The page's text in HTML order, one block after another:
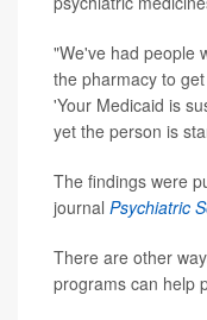
"We've had people
the pharmacy to
'Your Medicaid is
yet the person is
The findings were
journal Psychiatric
There are other
programs can help